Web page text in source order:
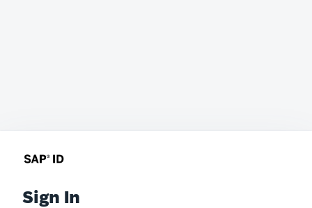
Sign In